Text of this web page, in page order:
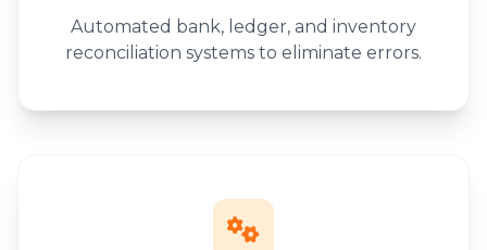
Automated bank, ledger, and inventory
reconciliation systems to eliminate errors.